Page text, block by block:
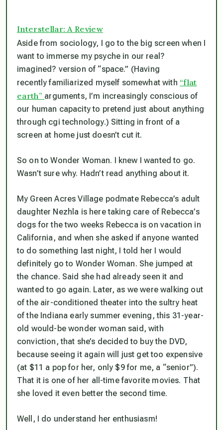
Interstellar: A Review
Aside from sociology, I go to the big screen when I
want to immerse my psyche in our real?
imagined? version of “space.” (Having
recently familiarized myself somewhat with “flat
earth” arguments, I’m increasingly conscious of
our human capacity to pretend just about anything
through cgi technology.) Sitting in front of a
screen at home just doesn’t cut it.
So on to Wonder Woman. I knew I wanted to go.
Wasn’t sure why. Hadn’t read anything about it.
My Green Acres Village podmate Rebecca’s adult
daughter Nezhla is here taking care of Rebecca’s
dogs for the two weeks Rebecca is on vacation in
California, and when she asked if anyone wanted
to do something last night, I told her I would
definitely go to Wonder Woman. She jumped at
the chance. Said she had already seen it and
wanted to go again. Later, as we were walking out
of the air-conditioned theater into the sultry heat
of the Indiana early summer evening, this 31-year-
old would-be wonder woman said, with
conviction, that she’s decided to buy the DVD,
because seeing it again will just get too expensive
(at $11 a pop for her, only $9 for me, a “senior”).
That it is one of her all-time favorite movies. That
she loved it even better the second time.
Well, I do understand her enthusiasm!